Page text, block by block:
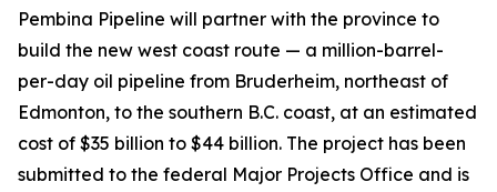
Pembina Pipeline will partner with the province to
build the new west coast route — a million-barrel-
per-day oil pipeline from Bruderheim, northeast of
Edmonton, to the southern B.C. coast, at an estimated
cost of $35 billion to $44 billion. The project has been
submitted to the federal Major Projects Office and is